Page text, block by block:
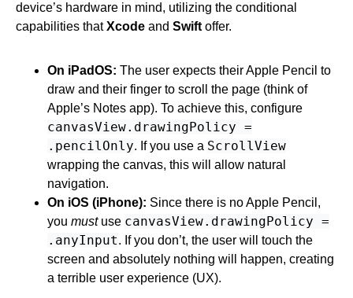
device’s hardware in mind, utilizing the conditional
capabilities thatXcode and Swift offer.
On iPadOS: The user expects their Apple Pencil to
draw and their finger to scroll the page (think of
Apple’s Notes app). To achieve this, configure
canvasView.drawingPolicy =
.pencilOnly. If you use a ScrollView
wrapping the canvas, this will allow natural
navigation.
On iOS (iPhone): Since there is no Apple Pencil,
you mustuse canvasView.drawingPolicy =
.anyInput. If you don’t, the user will touch the
screen and absolutely nothing will happen, creating
a terrible user experience (UX).